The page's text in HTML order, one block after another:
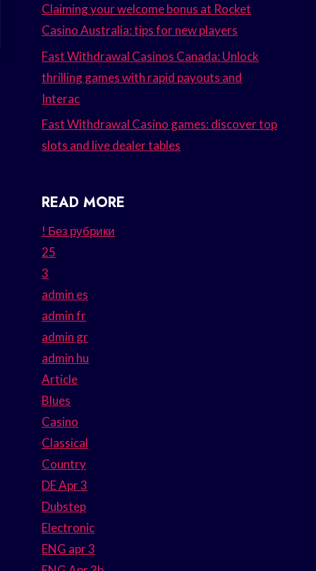
Claiming your welcome bonus at Rocket
Casino Australia: tips for new players
Fast Withdrawal Casinos Canada: Unlock
thrilling games with rapid payouts and
Interac
Fast Withdrawal Casino games: discover top
slots and live dealer tables
READ MORE
! Без рубрики
25
3
admin es
admin fr
admin gr
admin hu
Article
Blues
Casino
Classical
Country
DE Apr 3
Dubstep
Electronic
ENG apr 3